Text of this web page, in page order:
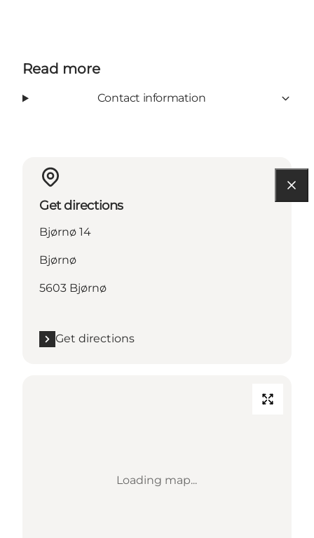
Read more
Contact information
Get directions
Bjørnø 14
Bjørnø
5603 Bjørnø
Get directions
Loading map...